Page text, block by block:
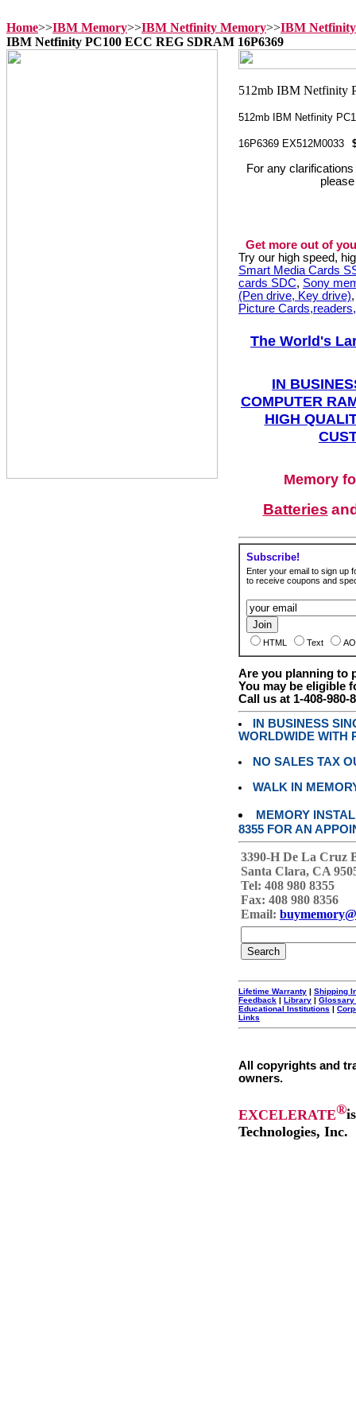
Home>>IBM Memory>>IBM Netfinity Memory>>IBM Netfinity
IBM Netfinity PC100 ECC REG SDRAM 16P6369
512mb IBM Netfinity
16P6369 EX512M0033
For any
Get more out of
Try our high speed,
Smart Media Cards
cards SDC, Sony
(Pen drive, Key drive)
Picture
The World's
IN
COMPUTER
HIGH
Memory
Batteries
Subscribe!
Enter your email to sign up
to receive coupons and
HTML Text
Are you planning to
You may be eligible
Call us at 1-408-980-
IN BUSINESS
WORLDWIDE WITH
NO SALES TAX
WALK IN
MEMORY
8355 FOR AN
3390-H De La Cruz
Santa Clara, CA
Tel: 408 980 8355
Fax: 408 980 8356
Email:
Lifetime Warranty | Shipping
Feedback | Library | Glossary
Educational Institutions |
Links
All copyrights and
owners.
EXCELERATE®
Technologies, Inc.